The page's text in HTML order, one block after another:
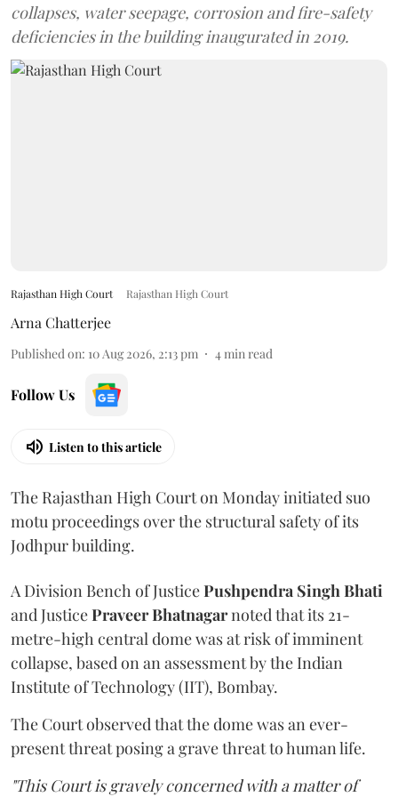
collapses, water seepage, corrosion and fire-safety
deficiencies in the building inaugurated in 2019.
Rajasthan High Court Rajasthan High Court
Arna Chatterjee
Published on: 10 Aug 2026, 2:13 pm 4min read
Follow Us
Listen to this article
The Rajasthan High Court on Monday initiated suo
motu proceedings over the structural safety of its
Jodhpur building.
A Division Bench of JusticePushpendra Singh Bhati
and JusticePraveer Bhatnagarnoted that its 21-
metre-high central dome was at risk of imminent
collapse, based on an assessment by the Indian
Institute of Technology (IIT), Bombay.
The Court observed that the dome was an ever-
present threat posing a grave threat to human life.
"This Court is gravely concerned with a matter of